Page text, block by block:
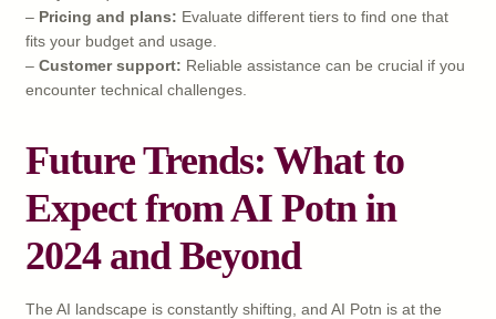
– Pricing and plans: Evaluate different tiers to find one that
fits your budget and usage.
– Customer support: Reliable assistance can be crucial if you
encounter technical challenges.
Future Trends: What to
Expect from AI Potn in
2024 and Beyond
The AI landscape is constantly shifting, and AI Potn is at the